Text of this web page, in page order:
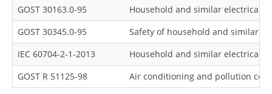
GOST 30163.0-95
Household and similar electrical
GOST 30345.0-95
Safety of household and similar
IEC 60704-2-1-2013
Household and similar electrical
GOST R 51125-98
Air conditioning and pollution